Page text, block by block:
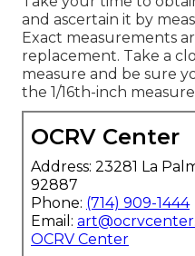
and ascertain it by
Exact measurements
replacement. Take a
measure and be sure
the 1/16th-inch
OCRV Center
Address: 23281 La
92887
Phone: (714) 909-1444
Email:
OCRV Center